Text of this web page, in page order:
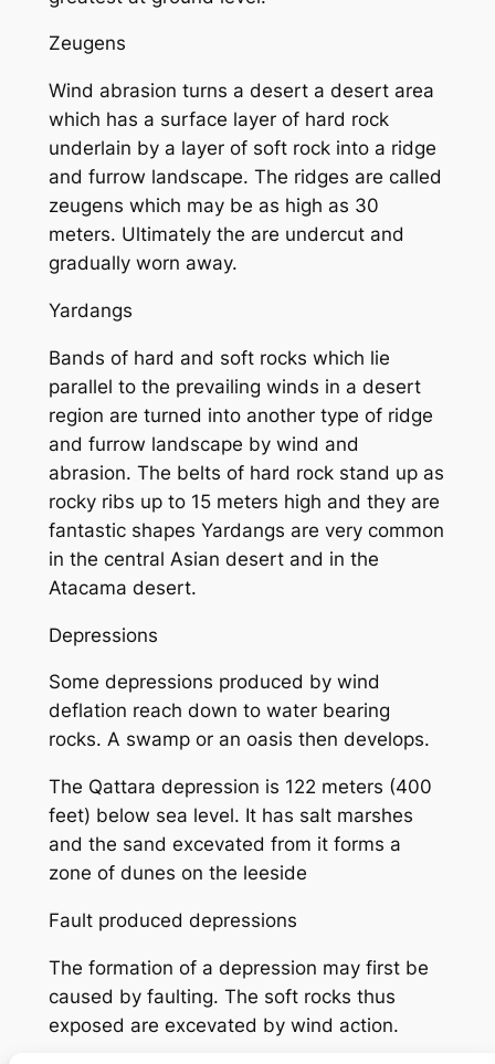
Zeugens
Wind abrasion turns a desert a desert area
which has a surface layer of hard rock
underlain by a layer of soft rock into a ridge
and furrow landscape. The ridges are called
zeugens which may be as high as 30
meters. Ultimately the are undercut and
gradually worn away.
Yardangs
Bands of hard and soft rocks which lie
parallel to the prevailing winds in a desert
region are turned into another type of ridge
and furrow landscape by wind and
abrasion. The belts of hard rock stand up as
rocky ribs up to 15 meters high and they are
fantastic shapes Yardangs are very common
in the central Asian desert and in the
Atacama desert.
Depressions
Some depressions produced by wind
deflation reach down to water bearing
rocks. A swamp or an oasis then develops.
The Qattara depression is 122 meters (400
feet) below sea level. It has salt marshes
and the sand excevated from it forms a
zone of dunes on the leeside
Fault produced depressions
The formation of a depression may first be
caused by faulting. The soft rocks thus
exposed are excevated by wind action.